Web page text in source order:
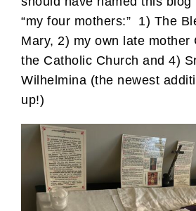
“my four mothers:” 1) The
Mary, 2) my own late mother
the Catholic Church and 4)
Wilhelmina (the newest
up!)